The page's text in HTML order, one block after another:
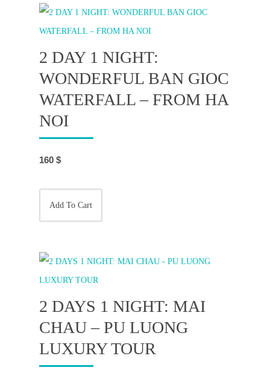
2 DAY 1 NIGHT:
WONDERFUL BAN GIOC
WATERFALL – FROM HA
NOI
160 $
Add To Cart
2 DAYS 1 NIGHT: MAI
CHAU – PU LUONG
LUXURY TOUR